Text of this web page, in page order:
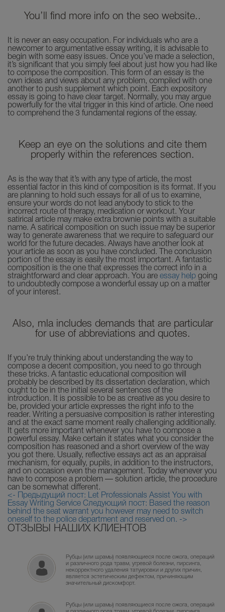
You’ll find more info on the seo website..
It is never an easy occupation. For individuals who are a
newcomer to argumentative essay writing, it is advisable to
begin with some easy issues. Once you’ve made a selection,
it’s significant that you simply feel about just how you had like
to compose the composition. This form of an essay is the
own ideas and views about any problem, compiled with one
another to push supplement which point. Each expository
essay is going to have clear target. Normally, you may argue
powerfully for the vital trigger in this kind of article. One need
to comprehend the 3 fundamental regions of the essay.
Keep an eye on the solutions and cite them
properly within the references section.
As is the way that it’s with any type of article, the most
essential factor in this kind of composition is its format. If you
are planning to hold such essays for all of us to examine,
ensure your words do not lead anybody to stick to the
incorrect route of therapy, medication or workout. Your
satirical article may make extra brownie points with a suitable
name. A satirical composition on such issue may be superior
way to generate awareness that we require to safeguard our
world for the future decades. Always have another look at
your article as soon as you have concluded. The conclusion
portion of the essay is easily the most important. A fantastic
composition is the one that expresses the correct info in a
straightforward and clear approach. You are essay help going
to undoubtedly compose a wonderful essay up on a matter
of your interest.
Also, mla includes demands that are particular
for use of abbreviations and quotes.
If you’re truly thinking about understanding the way to
compose a decent composition, you need to go through
these tricks. A fantastic educational composition will
probably be described by its dissertation declaration, which
ought to be in the initial several sentences of the
introduction. It is possible to be as creative as you desire to
be, provided your article expresses the right info to the
reader. Writing a persuasive composition is rather interesting
and at the exact same moment really challenging additionally.
It gets more important whenever you have to compose a
powerful essay. Make certain it states what you consider the
composition has reasoned and a short overview of the way
you got there. Usually, reflective essays act as an appraisal
mechanism, for equally, pupils, in addition to the instructors,
and on occasion even the management. Today whenever you
have to compose a problem — solution article, the procedure
can be somewhat different.
<- Предыдущий пост: Let Professionals Assist You with
Essay Writing Service Следующий пост: Based the reason
behind the seat warrant you however may need to switch
oneself to the police department and reserved on. ->
ОТЗЫВЫ НАШИХ КЛИЕНТОВ
Рубцы (или шрамы) появляющиеся после ожога, операций
и различного рода травм, угревой болезни, пирсинга,
некорректного удаления татуировки и других причин,
является эстетическим дефектом, причиняющим
значительный дискомфорт.
Рубцы (или шрамы) появляющиеся после ожога, операций